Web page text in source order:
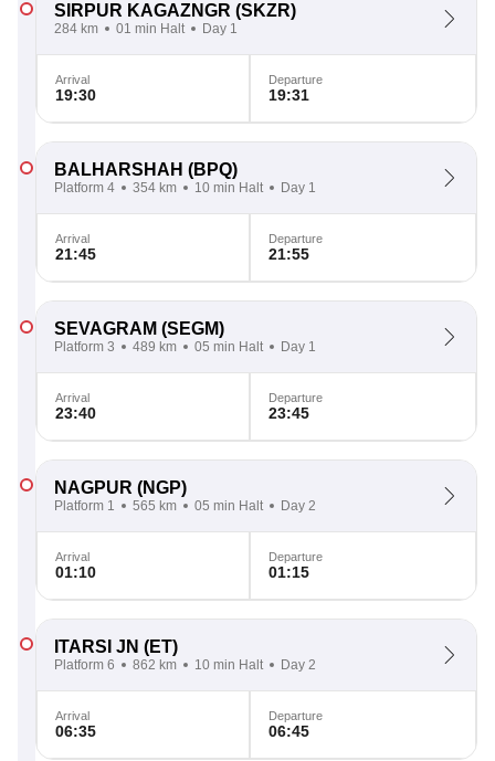
SIRPUR KAGAZNGR (SKZR)
284 km 01 min Halt Day 1
Arrival
19:30
Departure
19:31
BALHARSHAH (BPQ)
Platform 4 354 km 10 min Halt Day 1
Arrival
21:45
Departure
21:55
SEVAGRAM (SEGM)
Platform 3 489 km 05 min Halt Day 1
Arrival
23:40
Departure
23:45
NAGPUR (NGP)
Platform 1 565 km 05 min Halt Day 2
Arrival
01:10
Departure
01:15
ITARSI JN (ET)
Platform 6 862 km 10 min Halt Day 2
Arrival
06:35
Departure
06:45